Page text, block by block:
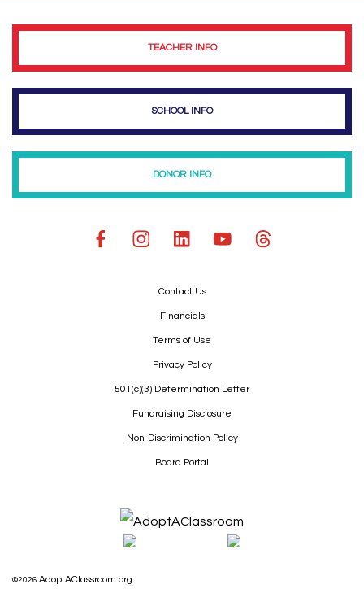
TEACHER INFO
SCHOOL INFO
DONOR INFO
Contact Us
Financials
Terms of Use
Privacy Policy
501(c)(3) Determination Letter
Fundraising Disclosure
Non-Discrimination Policy
Board Portal
©2026 AdoptAClassroom.org